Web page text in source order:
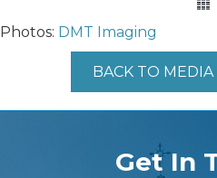
Photos: DMT Imaging
BACK TO MEDIA
Get In